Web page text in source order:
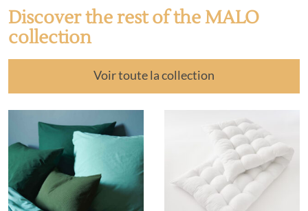
Discover the rest of the MALO
collection
Voir toute la collection